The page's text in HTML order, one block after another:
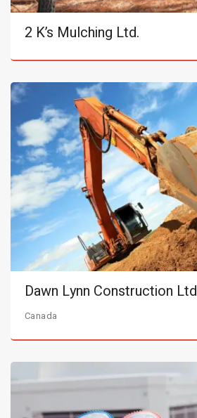
2 K’s Mulching Ltd.
Dawn Lynn Construction Ltd
Canada